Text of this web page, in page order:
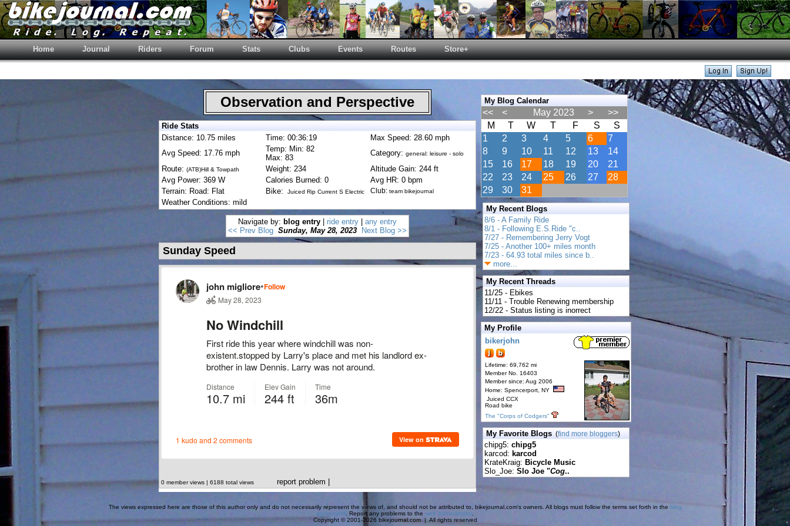
Home Journal Riders Forum Stats Clubs Events Routes Store+
Observation and Perspective
Ride Stats
Distance: 10.75 miles
Time: 00:36:19
Max Speed: 28.60 mph
Avg Speed: 17.76 mph
Temp: Min: 82
Max: 83
Category: general: leisure - solo
Route: (ATB)Hill & Towpath Weight: 234
Altitude Gain: 244 ft
Avg Power: 369 W
Calories Burned: 0
Avg HR: 0 bpm
Terrain: Road: Flat
Bike: Juiced Rip Current S Electric Club: team bikejournal
Weather Conditions: mild
Navigate by: blog entry ride entry
any entry
<< Prev Blog Sunday, May 28, 2023 Next Blog >>
Sunday Speed
0 member views | 6188 total views report problem
My Blog Calendar
<< < May 2023 >
>>
M
T W T F S
S
1
2 3 4 5 6
7
8
9 10 11 12 13
14
15
16 17 18 19 20
21
22
23 24 25 26 27
28
29
30 31
My Recent Blogs
8/6 - A Family Ride
8/1 - Following E.S.Ride "c..
7/27 - Remembering Jerry Vogt
7/25 - Another 100+ miles month
7/23 - 64.93 total miles since b..
more...
My Recent Threads
11/25 - Ebikes
11/11 - Trouble Renewing membership
12/22 - Status listing is inorrect
My Profile
bikerjohn
Lifetime: 69,762 mi
Member No. 16403
Member since: Aug 2006
Home: Spencerport, NY
Juiced CCX
Road bike
The "Corps of Codgers"
My Favorite Blogs(find more bloggers)
chipg5: chipg5
karcod: karcod
KrateKraig: Bicycle Music
Slo_Joe: Slo Joe "Cog..
The views expressed here are those of this author only and do not necessarily represent the views of, and should not be attributed to, bikejournal.com's owners. All blogs must follow the terms set forth in the blog
agreement . Report any problems to the web administrator.
Copyright © 2001-2026 bikejournal.com | All rights reserved